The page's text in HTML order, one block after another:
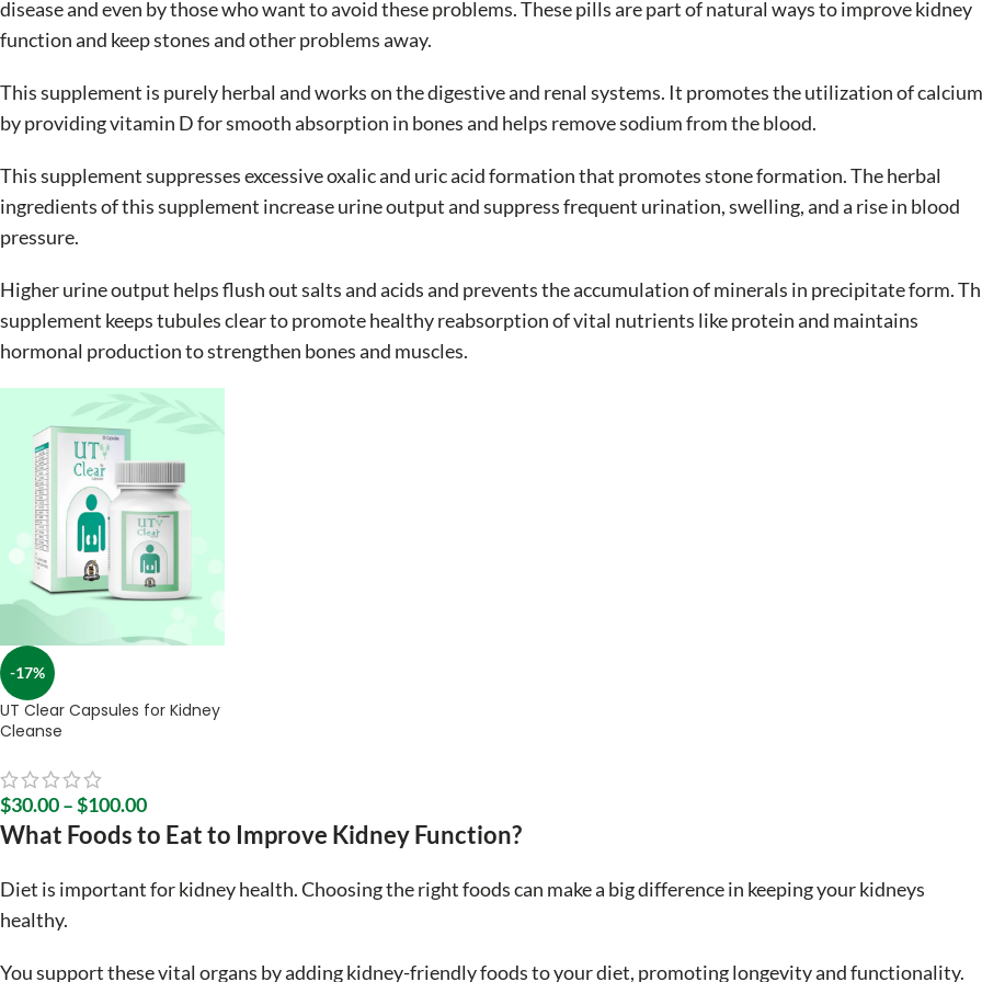
disease and even by those who want to avoid these problems. These pills are part of natural ways to improve kidney
function and keep stones and other problems away.
This supplement is purely herbal and works on the digestive and renal systems. It promotes the utilization of calcium
by providing vitamin D for smooth absorption in bones and helps remove sodium from the blood.
This supplement suppresses excessive oxalic and uric acid formation that promotes stone formation. The herbal
ingredients of this supplement increase urine output and suppress frequent urination, swelling, and a rise in blood
pressure.
Higher urine output helps flush out salts and acids and prevents the accumulation of minerals in precipitate form.
supplement keeps tubules clear to promote healthy reabsorption of vital nutrients like protein and maintains
hormonal production to strengthen bones and muscles.
-17%
UT Clear Capsules for Kidney
Cleanse
$30.00–$100.00
What Foods to Eat to Improve Kidney Function?
Diet is important for kidney health. Choosing the right foods can make a big difference in keeping your kidneys
healthy.
You support these vital organs by adding kidney-friendly foods to your diet, promoting longevity and functionality.